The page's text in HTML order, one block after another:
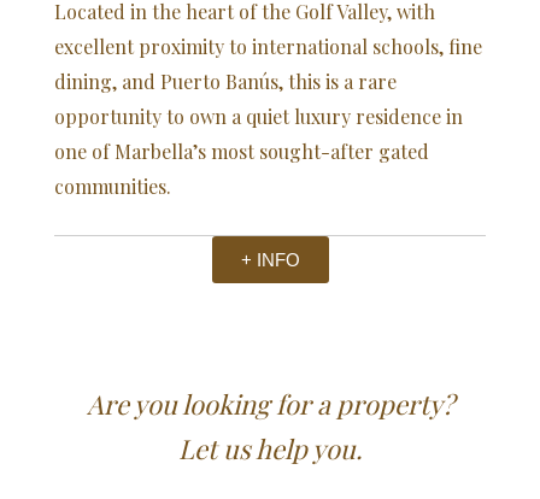
Located in the heart of the Golf Valley, with
excellent proximity to international schools, fine
dining, and Puerto Banús, this is a rare
opportunity to own a quiet luxury residence in
one of Marbella’s most sought-after gated
communities.
+ INFO
Are you looking for a property?
Let us help you.